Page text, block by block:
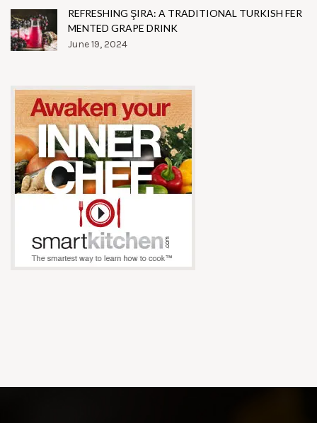
REFRESHING ŞIRA: A TRADITIONAL TURKISH FER
MENTED GRAPE DRINK
June 19, 2024